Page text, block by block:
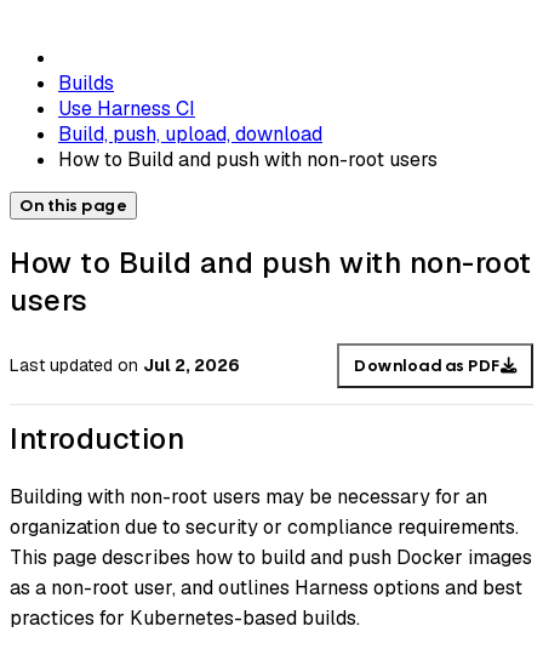
Builds
Use Harness CI
Build, push, upload, download
How to Build and push with non-root users
On this page
How to Build and push with non-root
users
Last updated on Jul 2, 2026 Download as PDF
Introduction
Building with non-root users may be necessary for an
organization due to security or compliance requirements.
This page describes how to build and push Docker images
as a non-root user, and outlines Harness options and best
practices for Kubernetes-based builds.